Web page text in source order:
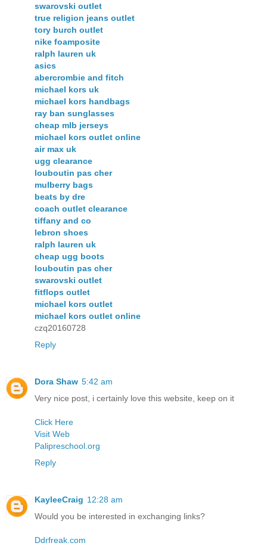
swarovski outlet
true religion jeans outlet
tory burch outlet
nike foamposite
ralph lauren uk
asics
abercrombie and fitch
michael kors uk
michael kors handbags
ray ban sunglasses
cheap mlb jerseys
michael kors outlet online
air max uk
ugg clearance
louboutin pas cher
mulberry bags
beats by dre
coach outlet clearance
tiffany and co
lebron shoes
ralph lauren uk
cheap ugg boots
louboutin pas cher
swarovski outlet
fitflops outlet
michael kors outlet
michael kors outlet online
czq20160728
Reply
Dora Shaw 5:42 am
Very nice post, i certainly love this website, keep on it
Click Here
Visit Web
Palipreschool.org
Reply
KayleeCraig 12:28 am
Would you be interested in exchanging links?
Ddrfreak.com